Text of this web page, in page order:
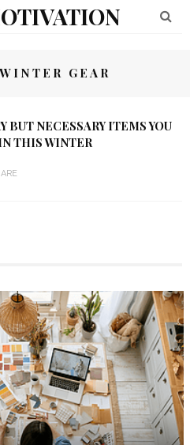
GEAR
BUT NECESSARY ITEMS YOU
THIS WINTER